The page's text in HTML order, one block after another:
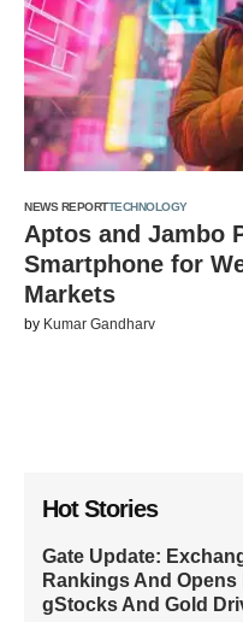
NEWS REPORTTECHNOLOGY
Aptos and Jambo
Smartphone for
Markets
by Kumar Gandharv
Hot Stories
Gate Update:
Rankings And
gStocks And Gold